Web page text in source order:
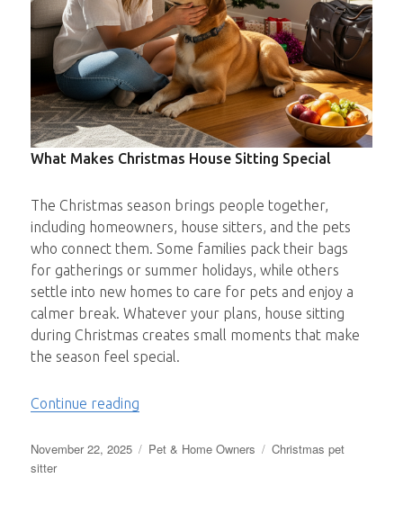
What Makes Christmas House Sitting Special
The Christmas season brings people together,
including homeowners, house sitters, and the pets
who connect them. Some families pack their bags
for gatherings or summer holidays, while others
settle into new homes to care for pets and enjoy a
calmer break. Whatever your plans, house sitting
during Christmas creates small moments that make
the season feel special.
Continue reading
Posted
on
November 22, 2025 Categories
Pet & Home Owners Tags
Christmas pet
sitter